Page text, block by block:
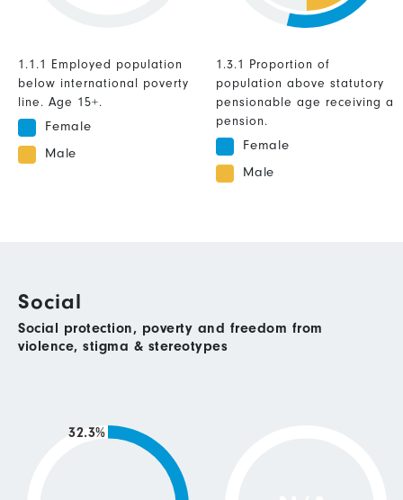
1.1.1 Employed population
below international poverty
line. Age 15+.
Female
Male
1.3.1 Proportion of
population above statutory
pensionable age receiving a
pension.
Female
Male
Social
Social protection, poverty and freedom from
violence, stigma & stereotypes
32.3%